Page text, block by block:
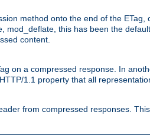
method onto the end of the
mod_deflate, this has been the
content.
on a compressed response. In
1.1 property that all
from compressed responses.